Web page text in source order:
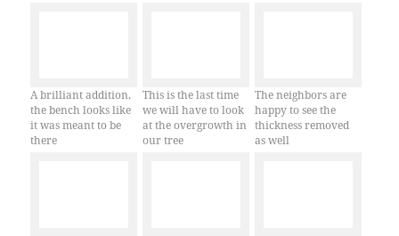
A brilliant addition,
the bench looks like
it was meant to be
there
This is the last time
we will have to look
at the overgrowth in
our tree
The neighbors are
happy to see the
thickness removed
as well